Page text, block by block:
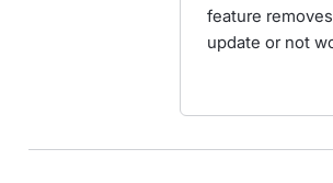
feature
update or not